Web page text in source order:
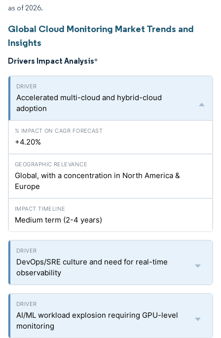
as of 2026.
Global Cloud Monitoring Market Trends and
Insights
Drivers Impact Analysis*
Accelerated multi-cloud and hybrid-cloud
adoption
+4.20%
Global, with a concentration in North America &
Europe
Medium term (2-4 years)
DevOps/SRE culture and need for real-time
observability
AI/ML workload explosion requiring GPU-level
monitoring